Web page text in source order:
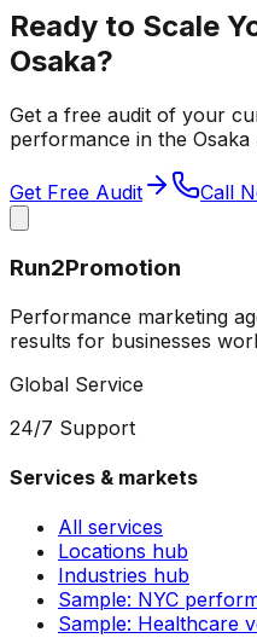
Ready to Scale
Osaka?
Get a free audit of your
performance in the Osaka
Get Free Audit Call
Run2Promotion
Performance marketing
results for businesses
Global Service
24/7 Support
Services & markets
All services
Locations hub
Industries hub
Sample: NYC
Sample: Healthcare